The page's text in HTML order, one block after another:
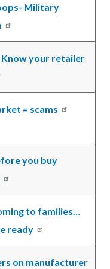
Military
Know your retailer
= scams
you buy
to families…
ready
on manufacturer